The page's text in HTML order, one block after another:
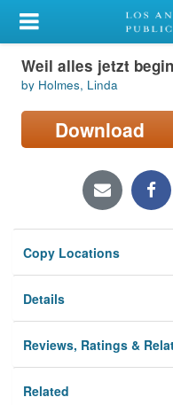
My Account
Library Card
Sign In
Locations/Hours (external
Privacy
Weil alles jetzt
by Holmes, Linda
Download
Copy Locations
Details
Reviews, Ratings &
Related